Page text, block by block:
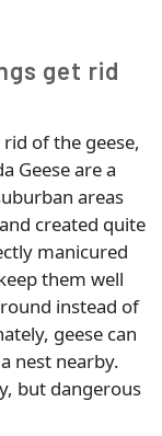
get rid
of the geese,
Geese are a
areas
created quite
manicured
them well
instead of
geese can
nest nearby.
but dangerous